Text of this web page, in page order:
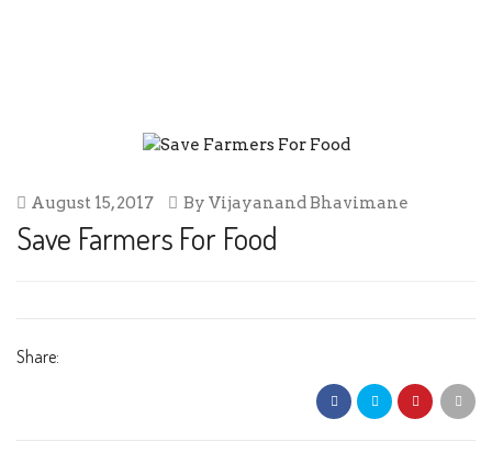
August 15, 2017 By Vijayanand Bhavimane
Save Farmers For Food
Share: